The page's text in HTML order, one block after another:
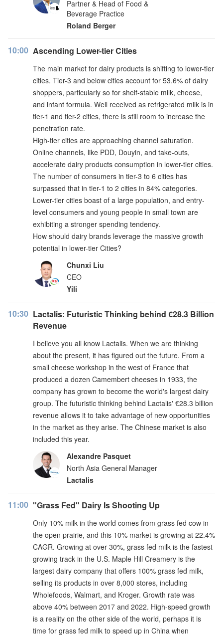
Partner & Head of Food &
Beverage Practice
Roland Berger
10:00 Ascending Lower-tier Cities
The main market for dairy products is shifting to lower-tier
cities. Tier-3 and below cities account for 53.6% of dairy
shoppers, particularly so for shelf-stable milk, cheese,
and infant formula. Well received as refrigerated milk is in
tier-1 and tier-2 cities, there is still room to increase the
penetration rate.
High-tier cities are approaching channel saturation.
Online channels, like PDD, Douyin, and take-outs,
accelerate dairy products consumption in lower-tier cities.
The number of consumers in tier-3 to 6 cities has
surpassed that in tier-1 to 2 cities in 84% categories.
Lower-tier cities boast of a large population, and entry-
level consumers and young people in small town are
exhibiting a stronger spending tendency.
How should dairy brands leverage the massive growth
potential in lower-tier Cities?
Chunxi Liu
CEO
Yili
10:30 Lactalis: Futuristic Thinking behind €28.3 Billion
Revenue
I believe you all know Lactalis. When we are thinking
about the present, it has figured out the future. From a
small cheese workshop in the west of France that
produced a dozen Camembert cheeses in 1933, the
company has grown to become the world's largest dairy
group. The futuristic thinking behind Lactalis' €28.3 billion
revenue allows it to take advantage of new opportunities
in the market as they arise. The Chinese market is also
included this year.
Alexandre Pasquet
North Asia General Manager
Lactalis
11:00 "Grass Fed" Dairy Is Shooting Up
Only 10% milk in the world comes from grass fed cow in
the open prairie, and this 10% market is growing at 22.4%
CAGR. Growing at over 30%, grass fed milk is the fastest
growing track in the U.S. Maple Hill Creamery is the
largest dairy company that offers 100% grass fed milk,
selling its products in over 8,000 stores, including
Wholefoods, Walmart, and Kroger. Growth rate was
above 40% between 2017 and 2022. High-speed growth
is a reality on the other side of the world, perhaps it is
time for grass fed milk to speed up in China when